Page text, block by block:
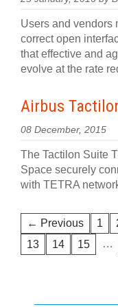
Users and vendors
correct open
that effective and
evolve at the rate
Airbus
08 December, 2015
The Tactilon Suite
Space securely
with TETRA
← Previous 1
13
14 15 …